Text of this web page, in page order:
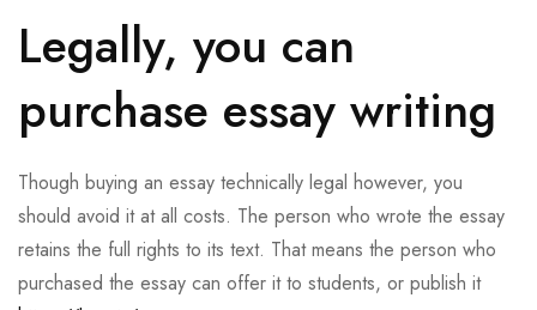
Legally, you can
purchase essay writing
Though buying an essay technically legal however, you
should avoid it at all costs. The person who wrote the essay
retains the full rights to its text. That means the person who
purchased the essay can offer it to students, or publish it